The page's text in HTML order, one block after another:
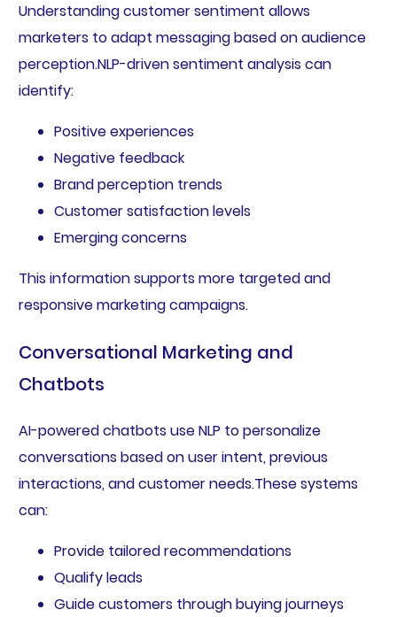
Understanding customer sentiment allows
marketers to adapt messaging based on audience
perception.NLP-driven sentiment analysis can
identify:
Positive experiences
Negative feedback
Brand perception trends
Customer satisfaction levels
Emerging concerns
This information supports more targeted and
responsive marketing campaigns.
Conversational Marketing and
Chatbots
AI-powered chatbots use NLP to personalize
conversations based on user intent, previous
interactions, and customer needs.These systems
can:
Provide tailored recommendations
Qualify leads
Guide customers through buying journeys